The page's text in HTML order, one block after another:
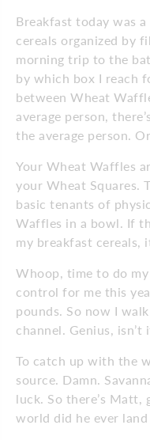
Breakfast today was
cereals organized by
morning trip to the
by which box I reach
between Wheat
average person,
the average person.
Your Wheat Waffles
your Wheat Squares.
basic tenants of
Waffles in a bowl. If
my breakfast cereals,
Whoop, time to do
control for me this
pounds. So now I
channel. Genius, isn’t
To catch up with the
source. Damn.
luck. So there’s
world did he ever land